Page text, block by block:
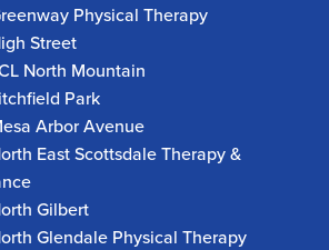
Physical Therapy
Street
North Mountain
Park
Arbor Avenue
East Scottsdale Therapy &
Gilbert
Glendale Physical Therapy